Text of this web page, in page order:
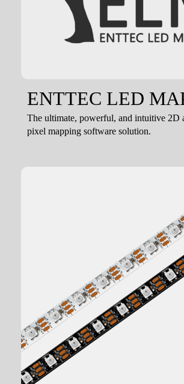
ENTTEC LED
The ultimate, powerful, and intuitive 2D
pixel mapping software solution.